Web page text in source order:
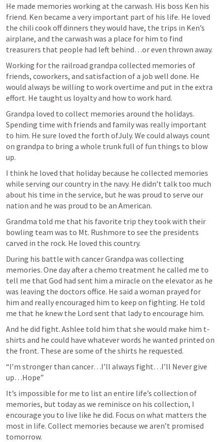
He made memories working at the carwash. His boss Ken his
friend. Ken became a very important part of his life. He loved
the chili cook off dinners they would have, the trips in Ken’s
airplane, and the carwash was a place for him to find
treasurers that people had left behind…or even thrown away.
Working for the railroad grandpa collected memories of
friends, coworkers, and satisfaction of a job well done. He
would always be willing to work overtime and put in the extra
effort. He taught us loyalty and how to work hard.
Grandpa loved to collect memories around the holidays.
Spending time with friends and family was really important
to him. He sure loved the forth ofJuly. We could always count
on grandpa to bring a whole trunk full of fun things to blow
up.
I think he loved that holiday because he collected memories
while serving our country in the navy. He didn’t talk too much
about his time in the service, but he was proud to serve our
nation and he was proud to be an American.
Grandma told me that his favorite trip they took with their
bowling team was to Mt. Rushmore to see the presidents
carved in the rock. He loved this country.
During his battle with cancer Grandpa was collecting
memories. One day after a chemo treatment he called me to
tell me that God had sent him a miracle on the elevator as he
was leaving the doctors office. He said a woman prayed for
him and really encouraged him to keep on fighting. He told
me that he knew the Lord sent that lady to encourage him.
And he did fight. Ashlee told him that she would make him t-
shirts and he could have whatever words he wanted printed on
the front. These are some of the shirts he requested.
“I’m stronger than cancer…I’ll always fight…I’ll Never give
up…Hope”
It’s impossible for me to list an entire life’s collection of
memories, but today as we reminisce on his collection, I
encourage you to live like he did. Focus on what matters the
most in life. Collect memories because we aren’t promised
tomorrow.